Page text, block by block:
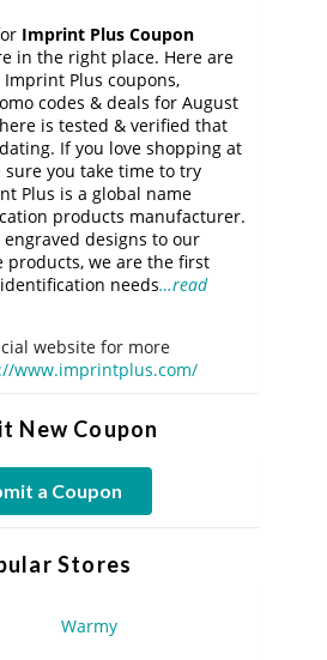
Imprint Plus Coupon
in the right place. Here are
Plus coupons,
codes & deals for August
is tested & verified that
If you love shopping at
sure you take time to try
Plus is a global name
products manufacturer.
designs to our
products, we are the first
needs…read
website for more
www.imprintplus.com/
New Coupon
a Coupon
Stores
Warmy